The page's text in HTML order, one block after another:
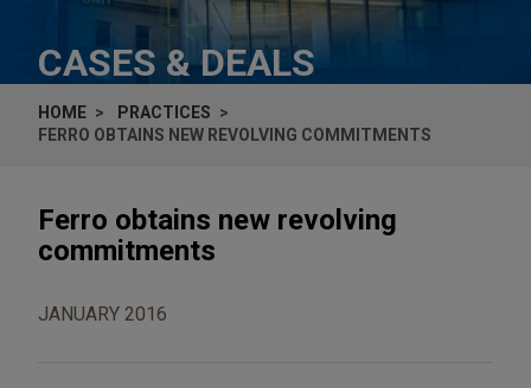
CASES & DEALS
HOME
PRACTICES
FERRO OBTAINS NEW REVOLVING COMMITMENTS
Ferro obtains new revolving
commitments
JANUARY 2016